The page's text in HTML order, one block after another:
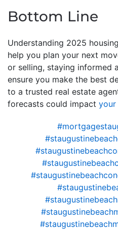
Bottom Line
Understanding 2025
help you plan your next
or selling, staying informed
ensure you make the best
to a trusted real estate
forecasts could impact your